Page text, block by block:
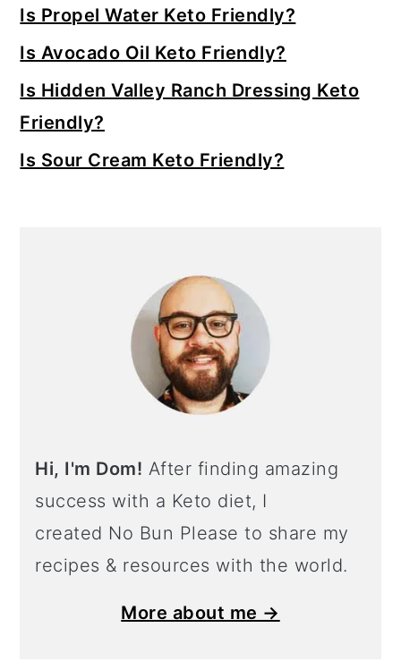
Is Propel Water Keto Friendly?
Is Avocado Oil Keto Friendly?
Is Hidden Valley Ranch Dressing Keto
Friendly?
Is Sour Cream Keto Friendly?
Hi, I'm Dom! After finding amazing
success with a Keto diet, I
created No Bun Please to share my
recipes & resources with the world.
More about me →